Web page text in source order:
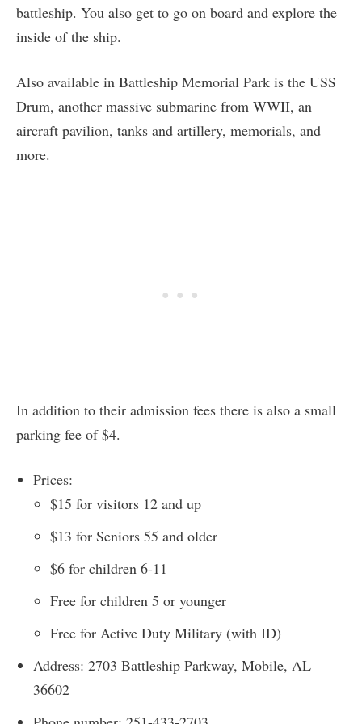
battleship. You also get to go on board and explore the
inside of the ship.
Also available in Battleship Memorial Park is the USS
Drum, another massive submarine from WWII, an
aircraft pavilion, tanks and artillery, memorials, and
more.
In addition to their admission fees there is also a small
parking fee of $4.
Prices:
$15 for visitors 12 and up
$13 for Seniors 55 and older
$6 for children 6-11
Free for children 5 or younger
Free for Active Duty Military (with ID)
Address: 2703 Battleship Parkway, Mobile, AL
36602